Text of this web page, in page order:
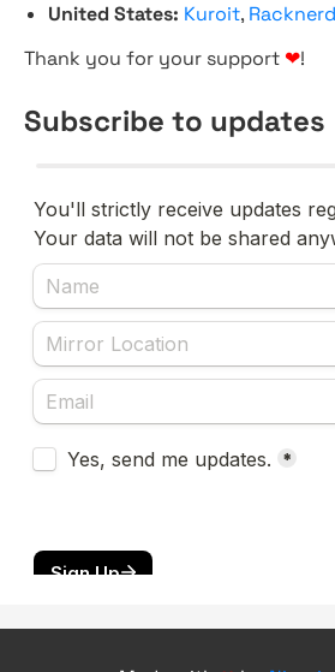
United States: Kuroit, Racknerd
Thank you for your support ❤!
Subscribe to updates